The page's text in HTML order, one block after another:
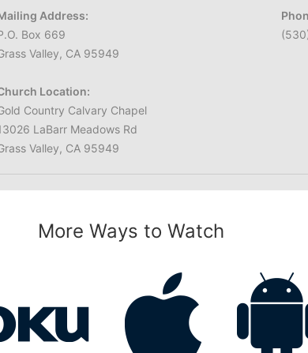
Address:
Box 669
Valley, CA 95949
Location:
Country Calvary Chapel
LaBarr Meadows Rd
Valley, CA 95949
More Ways to Watch